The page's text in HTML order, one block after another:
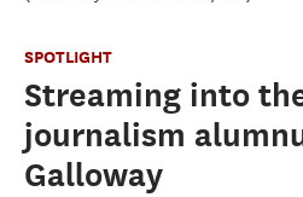
SPOTLIGHT
Streaming into
journalism
Galloway